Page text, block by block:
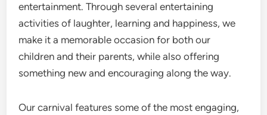
entertainment. Through several entertaining
activities of laughter, learning and happiness, we
make it a memorable occasion for both our
children and their parents, while also offering
something new and encouraging along the way.
Our carnival features some of the most engaging,